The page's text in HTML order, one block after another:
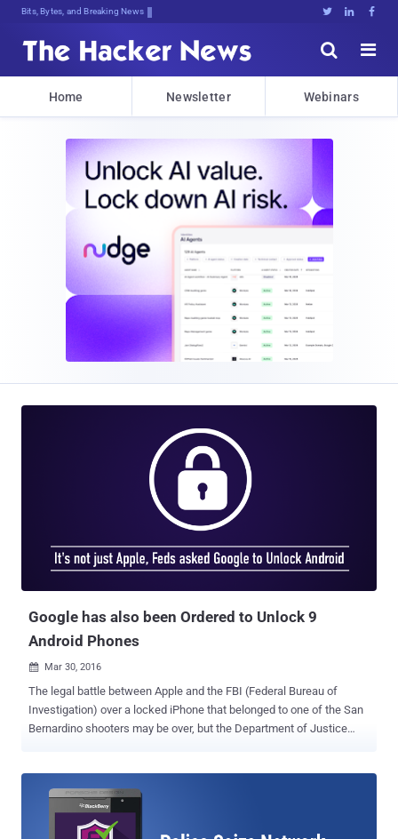
Bits, Bytes, and Breaking News   


Home Newsletter Webinars
Google has also been Ordered to Unlock 9
Android Phones
 Mar 30, 2016
The legal battle between Apple and the FBI (Federal Bureau of
Investigation) over a locked iPhone that belonged to one of the San
Bernardino shooters may be over, but the Department of Justice
Google’s assistance to help the Feds hack into at least nine locked
Android smartphones citing the All Writs Act . Yes, Apple is not the